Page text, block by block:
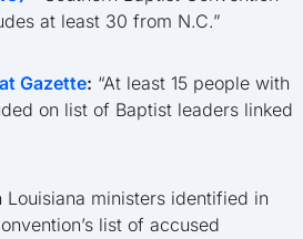
at least 30 from N.C.”
Gazette: “At least 15 people with
on list of Baptist leaders linked
Louisiana ministers identified in
list of accused